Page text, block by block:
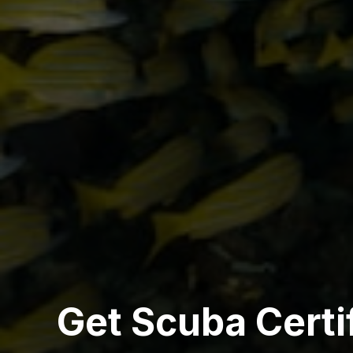
Get Scuba